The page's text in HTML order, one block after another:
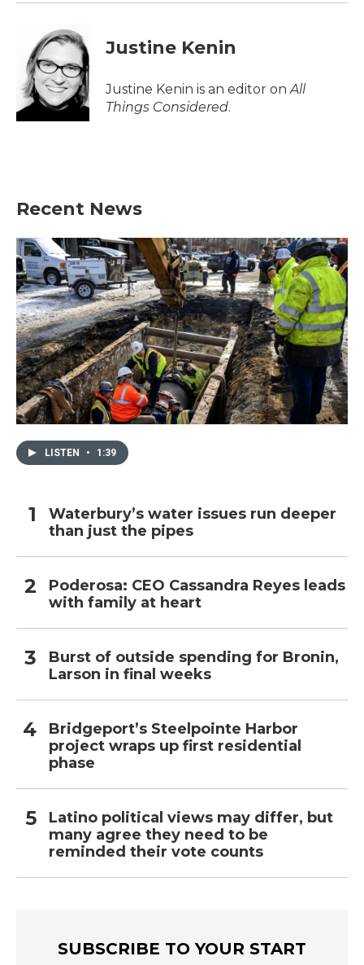
Justine Kenin
Justine Kenin is an editor on All
Things Considered.
Recent News
LISTEN • 1:39
Waterbury’s water issues run deeper
than just the pipes
Poderosa: CEO Cassandra Reyes leads
with family at heart
Burst of outside spending for Bronin,
Larson in final weeks
Bridgeport’s Steelpointe Harbor
project wraps up first residential
phase
Latino political views may differ, but
many agree they need to be
reminded their vote counts
SUBSCRIBE TO YOUR START